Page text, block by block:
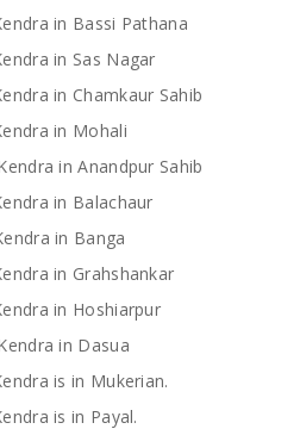
in Bassi Pathana
in Sas Nagar
in Chamkaur Sahib
in Mohali
in Anandpur Sahib
in Balachaur
in Banga
in Grahshankar
in Hoshiarpur
in Dasua
is in Mukerian.
is in Payal.